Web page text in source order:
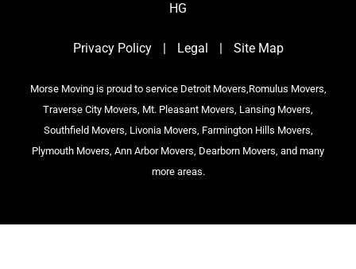
HG
Privacy Policy Legal Site Map
Morse Moving is proud to service Detroit Movers,Romulus Movers,
Traverse City Movers, Mt. Pleasant Movers, Lansing Movers,
Southfield Movers, Livonia Movers, Farmington Hills Movers,
Plymouth Movers, Ann Arbor Movers, Dearborn Movers, and many
more areas.